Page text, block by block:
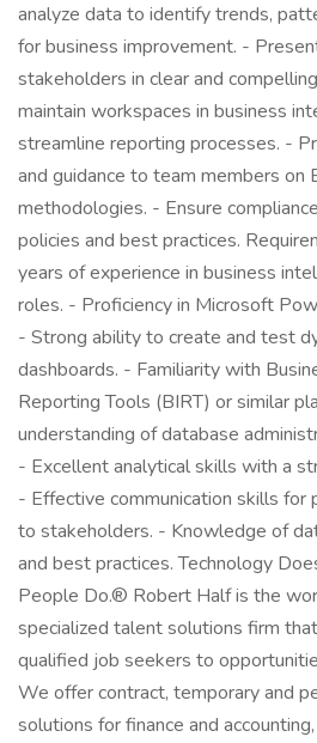
analyze data to identify trends,
for business improvement. -
stakeholders in clear and
maintain workspaces in business
streamline reporting processes. -
and guidance to team members on
methodologies. - Ensure
policies and best practices.
years of experience in business
roles. - Proficiency in Microsoft
- Strong ability to create and test
dashboards. - Familiarity with
Reporting Tools (BIRT) or similar
understanding of database
- Excellent analytical skills with a
- Effective communication skills for
to stakeholders. - Knowledge of
and best practices. Technology
People Do.® Robert Half is the
specialized talent solutions firm
qualified job seekers to
We offer contract, temporary and
solutions for finance and